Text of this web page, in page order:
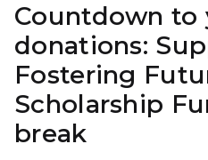
Countdown to
donations:
Fostering
Scholarship
break